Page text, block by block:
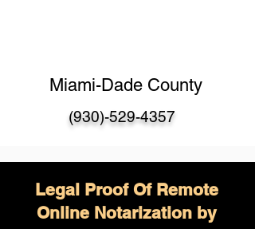
Miami-Dade County
(930)-529-4357
Legal Proof Of Remote
Online Notarization by